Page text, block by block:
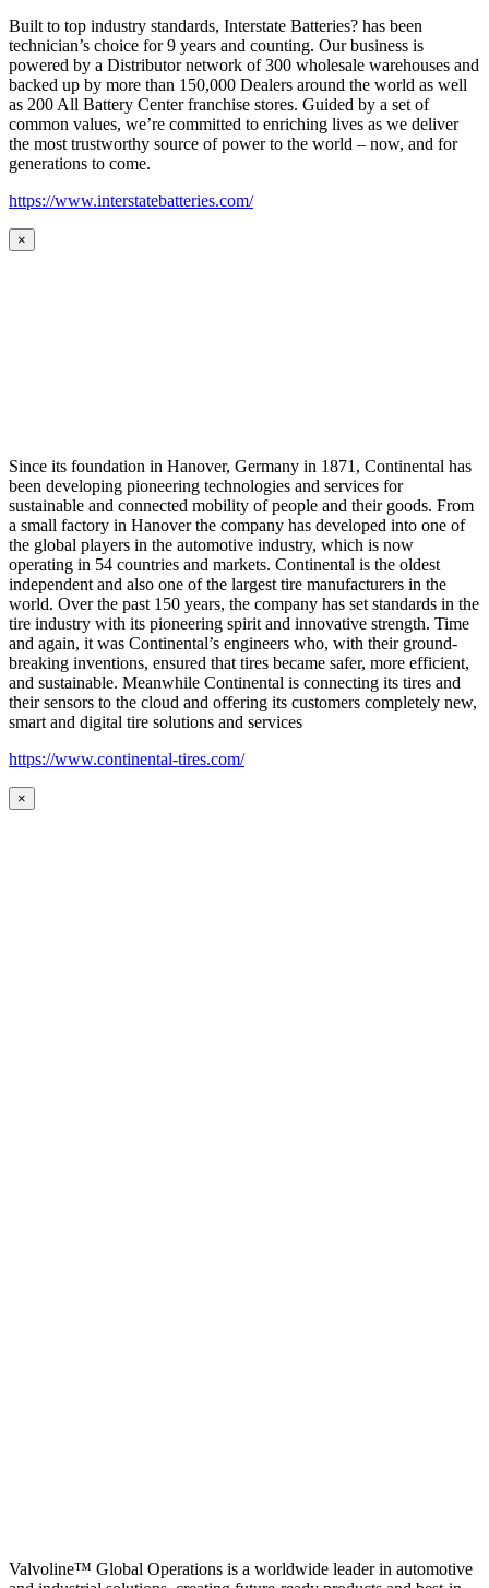
Built to top industry standards, Interstate Batteries? has been
technician’s choice for 9 years and counting. Our business is
powered by a Distributor network of 300 wholesale warehouses and
backed up by more than 150,000 Dealers around the world as well
as 200 All Battery Center franchise stores. Guided by a set of
common values, we’re committed to enriching lives as we deliver
the most trustworthy source of power to the world – now, and for
generations to come.
https://www.interstatebatteries.com/
×
Since its foundation in Hanover, Germany in 1871, Continental has
been developing pioneering technologies and services for
sustainable and connected mobility of people and their goods. From
a small factory in Hanover the company has developed into one of
the global players in the automotive industry, which is now
operating in 54 countries and markets. Continental is the oldest
independent and also one of the largest tire manufacturers in the
world. Over the past 150 years, the company has set standards in the
tire industry with its pioneering spirit and innovative strength. Time
and again, it was Continental’s engineers who, with their ground-
breaking inventions, ensured that tires became safer, more efficient,
and sustainable. Meanwhile Continental is connecting its tires and
their sensors to the cloud and offering its customers completely new,
smart and digital tire solutions and services
https://www.continental-tires.com/
×
Valvoline™ Global Operations is a worldwide leader in automotive